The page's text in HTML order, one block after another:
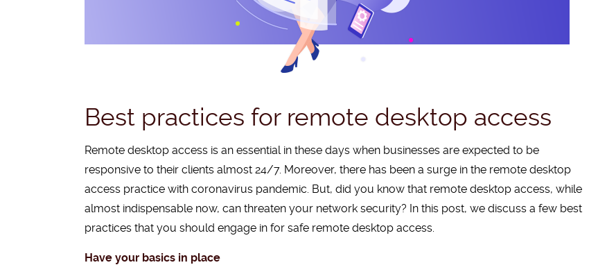
Best practices for remote desktop access
Remote desktop access is an essential in these days when businesses are expected to be
responsive to their clients almost 24/7. Moreover, there has been a surge in the remote desktop
access practice with coronavirus pandemic. But, did you know that remote desktop access, while
almost indispensable now, can threaten your network security? In this post, we discuss a few best
practices that you should engage in for safe remote desktop access.
Have your basics in place